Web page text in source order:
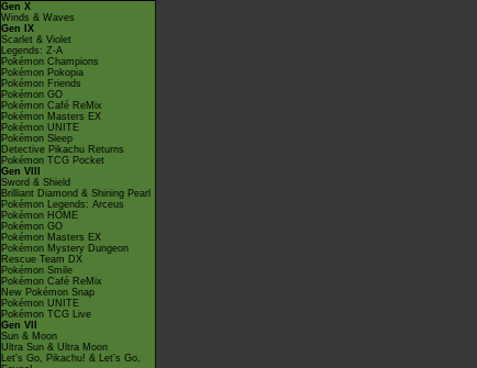
Gen X
Winds & Waves
Gen IX
Scarlet & Violet
Legends: Z-A
Pokémon Champions
Pokémon Pokopia
Pokémon Friends
Pokémon GO
Pokémon Café ReMix
Pokémon Masters EX
Pokémon UNITE
Pokémon Sleep
Detective Pikachu Returns
Pokémon TCG Pocket
Gen VIII
Sword & Shield
Brilliant Diamond & Shining Pearl
Pokémon Legends: Arceus
Pokémon HOME
Pokémon GO
Pokémon Masters EX
Pokémon Mystery Dungeon
Rescue Team DX
Pokémon Smile
Pokémon Café ReMix
New Pokémon Snap
Pokémon UNITE
Pokémon TCG Live
Gen VII
Sun & Moon
Ultra Sun & Ultra Moon
Let's Go, Pikachu! & Let's Go,